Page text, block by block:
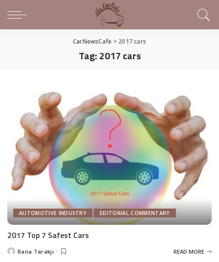
CarNewsCafe > 2017 cars
Tag:2017 cars
AUTOMOTIVE INDUSTRY EDITORIAL COMMENTARY
2017 Top 7 Safest Cars
PostedRana Tarakji READ MORE